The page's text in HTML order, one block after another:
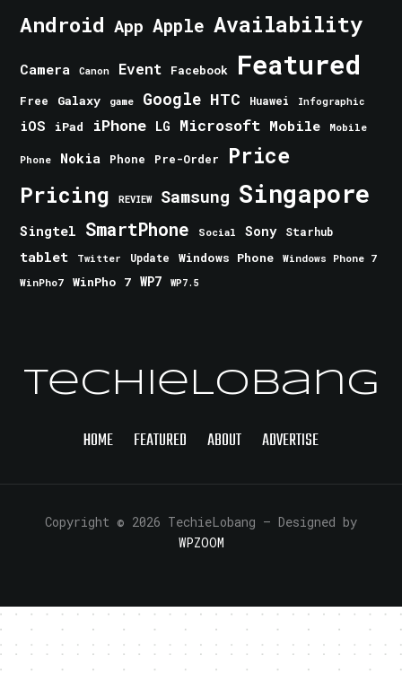
Android App Apple Availability
Camera Canon Event Facebook Featured
Free Galaxy game Google HTC Huawei Infographic
iOS iPad iPhone LG Microsoft Mobile Mobile
Phone Nokia Phone Pre-Order Price
Pricing REVIEW Samsung Singapore
Singtel SmartPhone Social Sony Starhub
tablet Twitter Update Windows Phone
Windows Phone 7
WinPho7
WinPho 7 WP7 WP7.5
TechieLobang
HOME FEATURED ABOUT ADVERTISE
Copyright © 2026 TechieLobang — Designed by
WPZOOM